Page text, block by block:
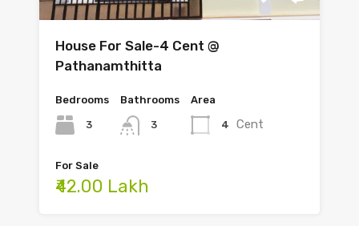
House For Sale-4 Cent @
Pathanamthitta
Bedrooms
3
Bathrooms
3
Area
4 Cent
For Sale
₹42.00 Lakh